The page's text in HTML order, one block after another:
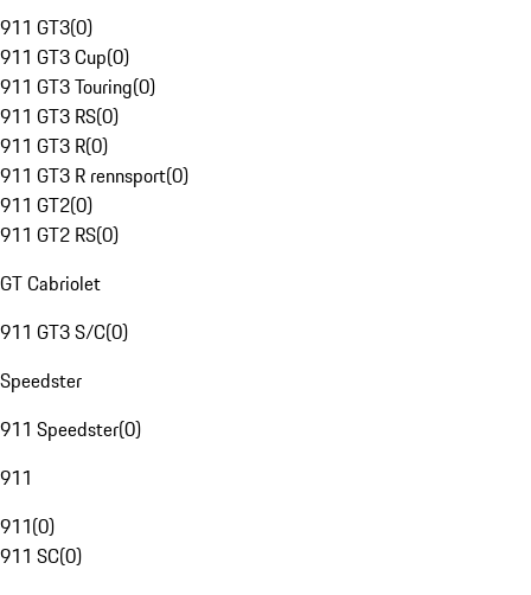
911 GT3(0)
911 GT3 Cup(0)
911 GT3 Touring(0)
911 GT3 RS(0)
911 GT3 R(0)
911 GT3 R rennsport(0)
911 GT2(0)
911 GT2 RS(0)
GT Cabriolet
911 GT3 S/C(0)
Speedster
911 Speedster(0)
911
911(0)
911 SC(0)